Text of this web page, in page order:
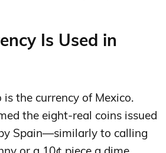
Is Used in
is the currency of Mexico.
the eight-real coins issued
Spain—similarly to calling